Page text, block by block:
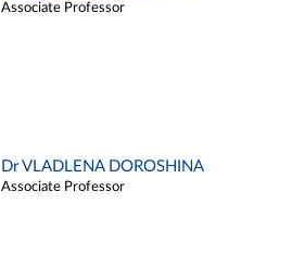
Associate Professor
Dr VLADLENA DOROSHINA
Associate Professor